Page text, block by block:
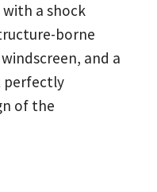
with a shock
borne
and a
of the